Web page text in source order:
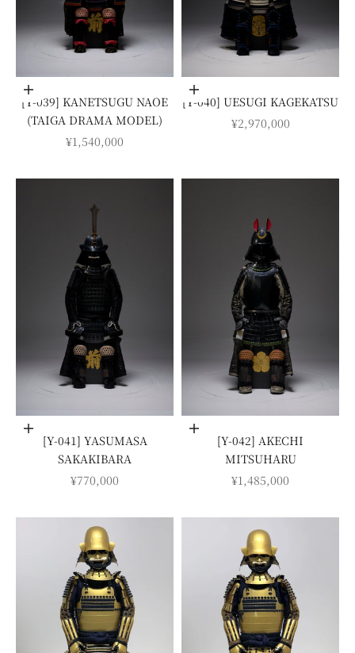
Add to cart
[Y-039] KANETSUGU NAOE
(TAIGA DRAMA MODEL)
SALE PRICE
¥1,540,000
Add to cart
[Y-040] UESUGI KAGEKATSU
SALE PRICE
¥2,970,000
Add to cart
[Y-041] YASUMASA
SAKAKIBARA
SALE PRICE
¥770,000
Add to cart
[Y-042] AKECHI
MITSUHARU
SALE PRICE
¥1,485,000